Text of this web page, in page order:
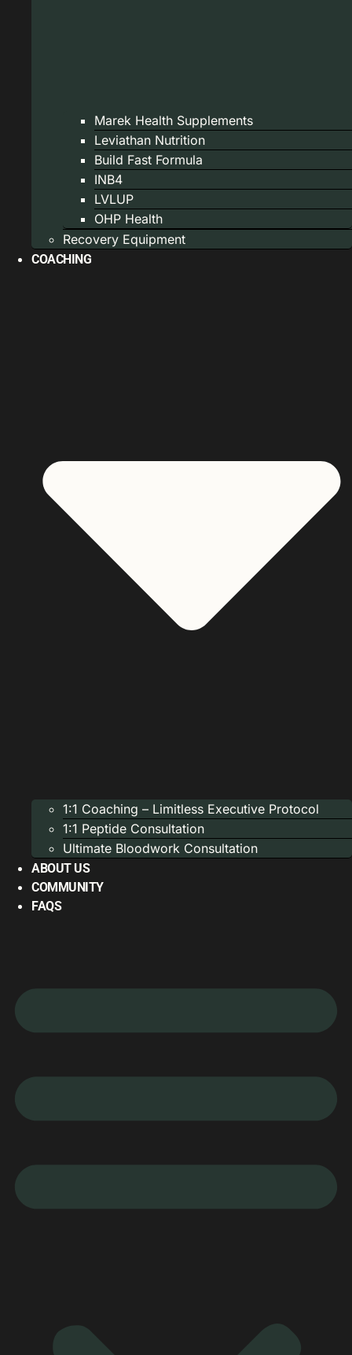
Marek Health Supplements
Leviathan Nutrition
Build Fast Formula
INB4
LVLUP
OHP Health
Recovery Equipment
COACHING
1:1 Coaching – Limitless Executive Protocol
1:1 Peptide Consultation
Ultimate Bloodwork Consultation
ABOUT US
COMMUNITY
FAQS